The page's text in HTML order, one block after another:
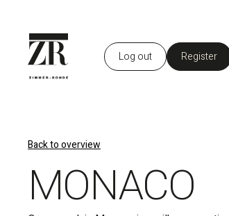
Log out Register
Back to overview
MONACO